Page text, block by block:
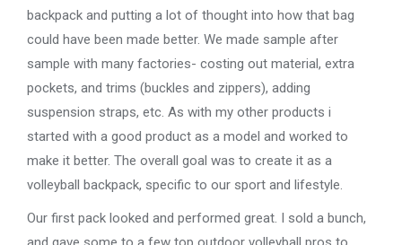
backpack and putting a lot of thought into how that bag
could have been made better. We made sample after
sample with many factories- costing out material, extra
pockets, and trims (buckles and zippers), adding
suspension straps, etc. As with my other products i
started with a good product as a model and worked to
make it better. The overall goal was to create it as a
volleyball backpack, specific to our sport and lifestyle.
Our first pack looked and performed great. I sold a bunch,